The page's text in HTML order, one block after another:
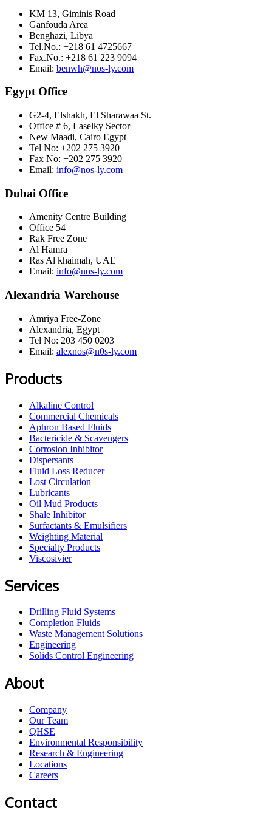
KM 13, Giminis Road
Ganfouda Area
Benghazi, Libya
Tel.No.: +218 61 4725667
Fax.No.: +218 61 223 9094
Email: benwh@nos-ly.com
Egypt Office
G2-4, Elshakh, El Sharawaa St.
Office # 6, Laselky Sector
New Maadi, Cairo Egypt
Tel No: +202 275 3920
Fax No: +202 275 3920
Email: info@nos-ly.com
Dubai Office
Amenity Centre Building
Office 54
Rak Free Zone
Al Hamra
Ras Al khaimah, UAE
Email: info@nos-ly.com
Alexandria Warehouse
Amriya Free-Zone
Alexandria, Egypt
Tel No: 203 450 0203
Email: alexnos@n0s-ly.com
Products
Alkaline Control
Commercial Chemicals
Aphron Based Fluids
Bactericide & Scavengers
Corrosion Inhibitor
Dispersants
Fluid Loss Reducer
Lost Circulation
Lubricants
Oil Mud Products
Shale Inhibitor
Surfactants & Emulsifiers
Weighting Material
Specialty Products
Viscosivier
Services
Drilling Fluid Systems
Completion Fluids
Waste Management Solutions
Engineering
Solids Control Engineering
About
Company
Our Team
QHSE
Environmental Responsibility
Research & Engineering
Locations
Careers
Contact